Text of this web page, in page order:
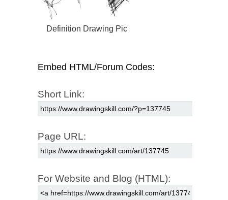
Definition Drawing Pic
Embed HTML/Forum Codes:
Short Link:
Page URL:
For Website and Blog (HTML):